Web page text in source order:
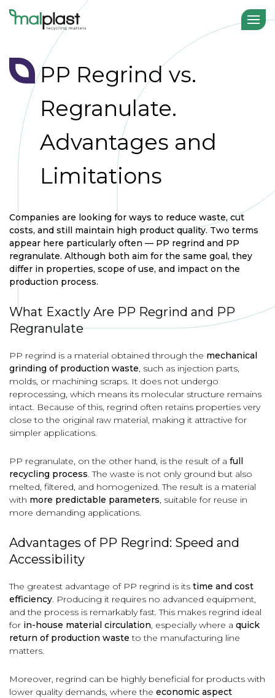
PP Regrind vs.
Regranulate.
Advantages and
Limitations
Companies are looking for ways to reduce waste, cut
costs, and still maintain high product quality. Two terms
appear here particularly often — PP regrind and PP
regranulate. Although both aim for the same goal, they
differ in properties, scope of use, and impact on the
production process.
What Exactly Are PP Regrind and PP
Regranulate
PP regrind is a material obtained through the mechanical
grinding of production waste, such as injection parts,
molds, or machining scraps. It does not undergo
reprocessing, which means its molecular structure remains
intact. Because of this, regrind often retains properties very
close to the original raw material, making it attractive for
simpler applications.
PP regranulate, on the other hand, is the result of a full
recycling process. The waste is not only ground but also
melted, filtered, and homogenized. The result is a material
with more predictable parameters, suitable for reuse in
more demanding applications.
Advantages of PP Regrind: Speed and
Accessibility
The greatest advantage of PP regrind is its time and cost
efficiency. Producing it requires no advanced equipment,
and the process is remarkably fast. This makes regrind ideal
for in-house material circulation, especially where a quick
return of production waste to the manufacturing line
matters.
Moreover, regrind can be highly beneficial for products with
lower quality demands, where the economic aspect